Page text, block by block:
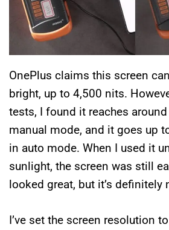
OnePlus claims this screen
bright, up to 4,500 nits.
tests, I found it reaches
manual mode, and it goes up
in auto mode. When I used it
sunlight, the screen was still
looked great, but it’s definitely
I’ve set the screen resolution